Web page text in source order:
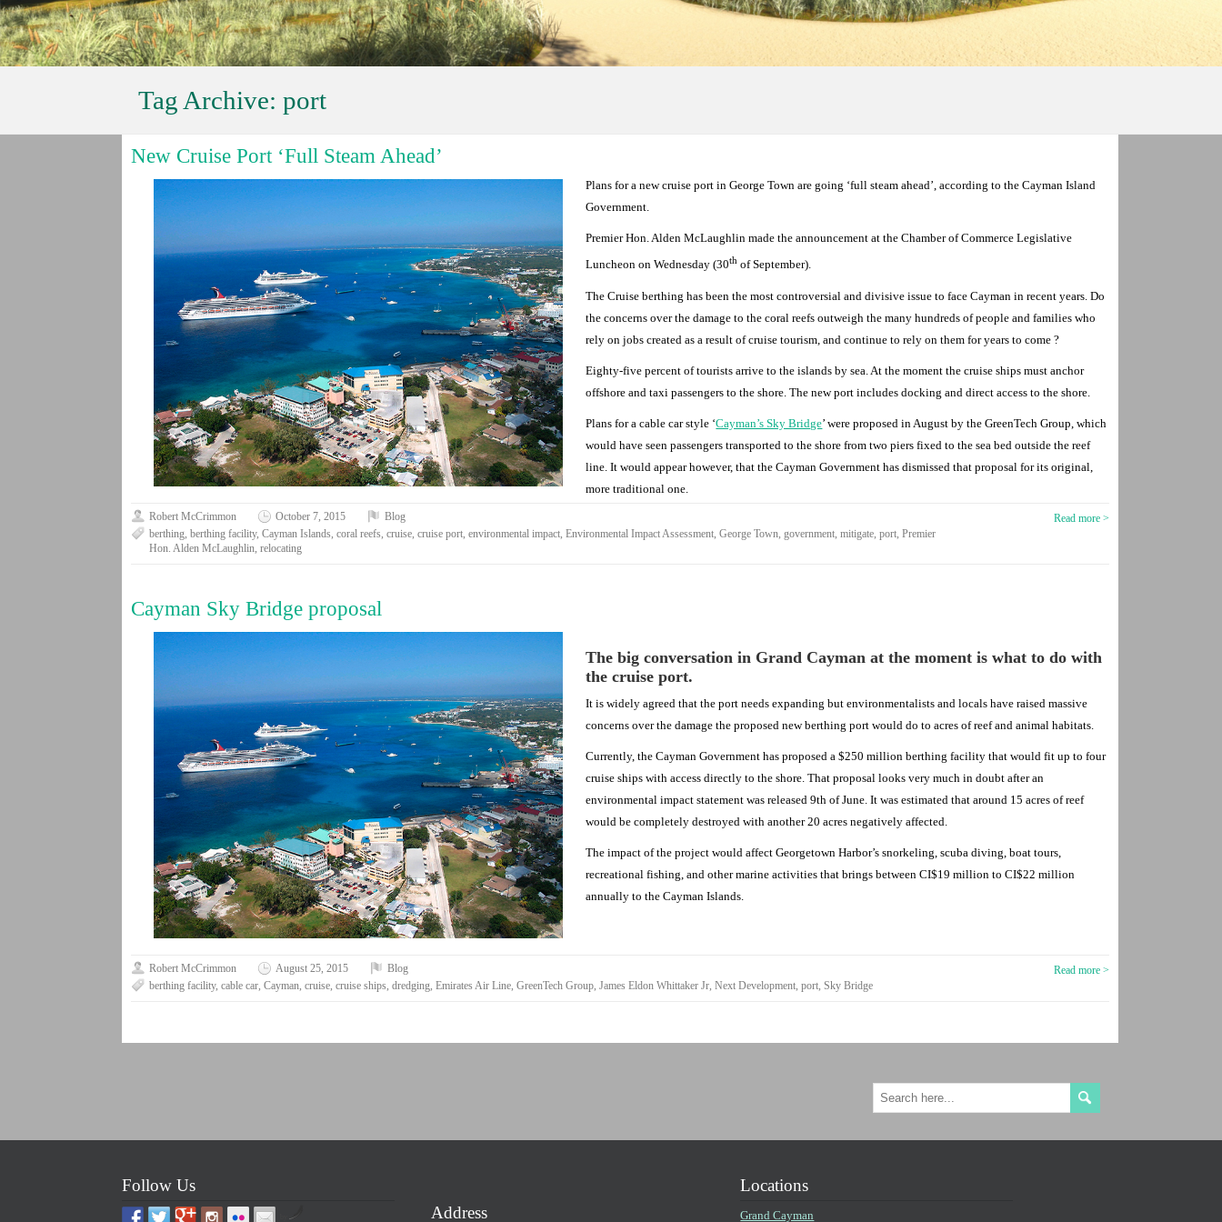
Tag Archive: port
New Cruise Port ‘Full Steam Ahead’
Plans for a new cruise port in George Town are going ‘full steam ahead’, according to the Cayman Island
Government.
Premier Hon. Alden McLaughlin made the announcement at the Chamber of Commerce Legislative
Luncheon on Wednesday (30th of September).
The Cruise berthing has been the most controversial and divisive issue to face Cayman in recent years. Do
the concerns over the damage to the coral reefs outweigh the many hundreds of people and families who
rely on jobs created as a result of cruise tourism, and continue to rely on them for years to come ?
Eighty-five percent of tourists arrive to the islands by sea. At the moment the cruise ships must anchor
offshore and taxi passengers to the shore. The new port includes docking and direct access to the shore.
Plans for a cable car style ‘Cayman’s Sky Bridge’ were proposed in August by the GreenTech Group, which
would have seen passengers transported to the shore from two piers fixed to the sea bed outside the reef
line. It would appear however, that the Cayman Government has dismissed that proposal for its original,
more traditional one.
Robert McCrimmon October 7, 2015
Blog
berthing,berthing facility,Cayman Islands,coral reefs,cruise,cruise port,environmental impact,Environmental Impact Assessment,George Town,government,mitigate,port,Premier
Hon. Alden McLaughlin,relocating
Read more >
Cayman Sky Bridge proposal
The big conversation in Grand Cayman at the moment is what to do with
the cruise port.
It is widely agreed that the port needs expanding but environmentalists and locals have raised massive
concerns over the damage the proposed new berthing port would do to acres of reef and animal habitats.
Currently, the Cayman Government has proposed a $250 million berthing facility that would fit up to four
cruise ships with access directly to the shore. That proposal looks very much in doubt after an
environmental impact statement was released 9th of June. It was estimated that around 15 acres of reef
would be completely destroyed with another 20 acres negatively affected.
The impact of the project would affect Georgetown Harbor’s snorkeling, scuba diving, boat tours,
recreational fishing, and other marine activities that brings between CI$19 million to CI$22 million
annually to the Cayman Islands.
Robert McCrimmon August 25, 2015
Blog
berthing facility,cable car,Cayman,cruise,cruise ships,dredging,Emirates Air Line,GreenTech Group,James Eldon Whittaker Jr,Next Development,port,Sky Bridge
Read more >
Follow Us
by Address
Locations
Grand Cayman